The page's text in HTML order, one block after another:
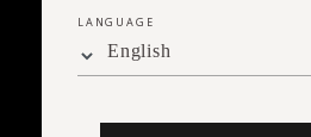
LANGUAGE
English